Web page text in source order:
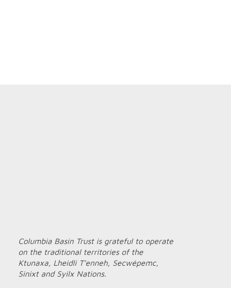
Columbia Basin Trust is grateful to operate
on the traditional territories of the
Ktunaxa, Lheidli T’enneh, Secwépemc,
Sinixt and Syilx Nations.